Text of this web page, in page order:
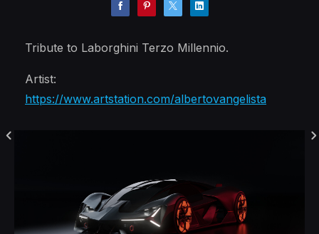
Tribute to Laborghini Terzo Millennio.
Artist:
https://www.artstation.com/albertovangelista